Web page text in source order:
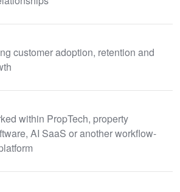
customer adoption, retention and
within PropTech, property
AI SaaS or another workflow-